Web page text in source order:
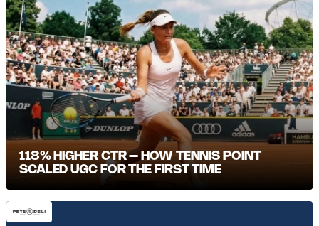
118% HIGHER CTR – HOW TENNIS POINT
SCALED UGC FOR THE FIRST TIME